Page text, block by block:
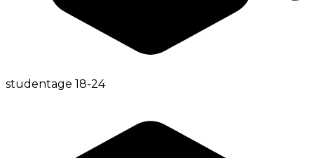
studentage 18-24